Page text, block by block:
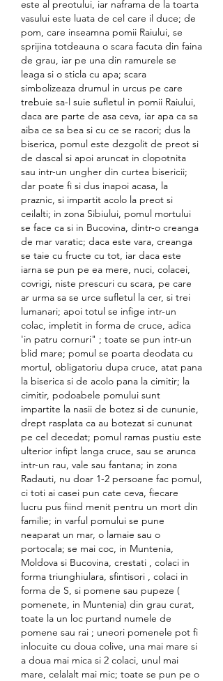
este al preotului, iar naframa de la toarta
vasului este luata de cel care il duce; de
pom, care inseamna pomii Raiului, se
sprijina totdeauna o scara facuta din faina
de grau, iar pe una din ramurele se
leaga si o sticla cu apa; scara
simbolizeaza drumul in urcus pe care
trebuie sa-l suie sufletul in pomii Raiului,
daca are parte de asa ceva, iar apa ca sa
aiba ce sa bea si cu ce se racori; dus la
biserica, pomul este dezgolit de preot si
de dascal si apoi aruncat in clopotnita
sau intr-un ungher din curtea bisericii;
dar poate fi si dus inapoi acasa, la
praznic, si impartit acolo la preot si
ceilalti; in zona Sibiului, pomul mortului
se face ca si in Bucovina, dintr-o creanga
de mar varatic; daca este vara, creanga
se taie cu fructe cu tot, iar daca este
iarna se pun pe ea mere, nuci, colacei,
covrigi, niste prescuri cu scara, pe care
ar urma sa se urce sufletul la cer, si trei
lumanari; apoi totul se infige intr-un
colac, impletit in forma de cruce, adica
'in patru cornuri" ; toate se pun intr-un
blid mare; pomul se poarta deodata cu
mortul, obligatoriu dupa cruce, atat pana
la biserica si de acolo pana la cimitir; la
cimitir, podoabele pomului sunt
impartite la nasii de botez si de cununie,
drept rasplata ca au botezat si cununat
pe cel decedat; pomul ramas pustiu este
ulterior infipt langa cruce, sau se arunca
intr-un rau, vale sau fantana; in zona
Radauti, nu doar 1-2 persoane fac pomul,
ci toti ai casei pun cate ceva, fiecare
lucru pus fiind menit pentru un mort din
familie; in varful pomului se pune
neaparat un mar, o lamaie sau o
portocala; se mai coc, in Muntenia,
Moldova si Bucovina, crestati , colaci in
forma triunghiulara, sfintisori , colaci in
forma de S, si pomene sau pupeze (
pomenete, in Muntenia) din grau curat,
toate la un loc purtand numele de
pomene sau rai ; uneori pomenele pot fi
inlocuite cu doua colive, una mai mare si
a doua mai mica si 2 colaci, unul mai
mare, celalalt mai mic; toate se pun pe o